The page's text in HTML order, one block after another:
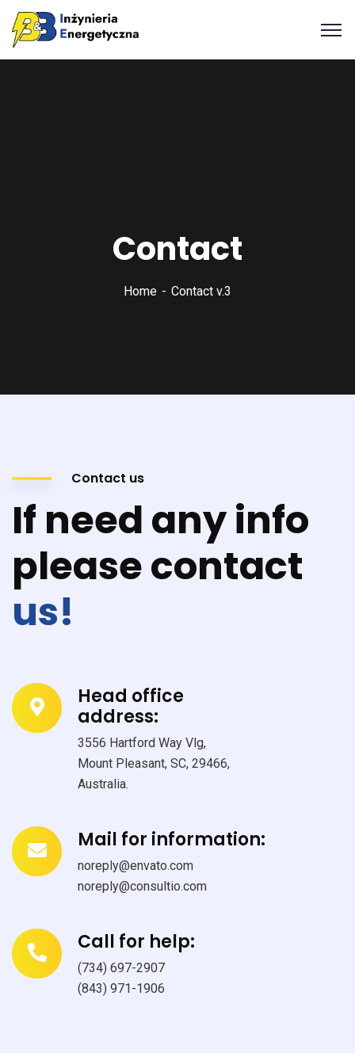
Contact
Home Contact v.3
Contact us
If need any info
please contact
us!
Head office
address:
3556 Hartford Way Vlg,
Mount Pleasant, SC, 29466,
Australia.
Mail for information:
noreply@envato.com
noreply@consultio.com
Call for help:
(734) 697-2907
(843) 971-1906